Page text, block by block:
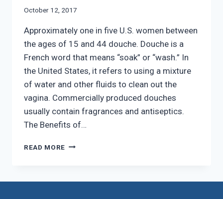
October 12, 2017
Approximately one in five U.S. women between
the ages of 15 and 44 douche. Douche is a
French word that means “soak” or “wash.” In
the United States, it refers to using a mixture
of water and other fluids to clean out the
vagina. Commercially produced douches
usually contain fragrances and antiseptics.
The Benefits of…
READ MORE SHOULD